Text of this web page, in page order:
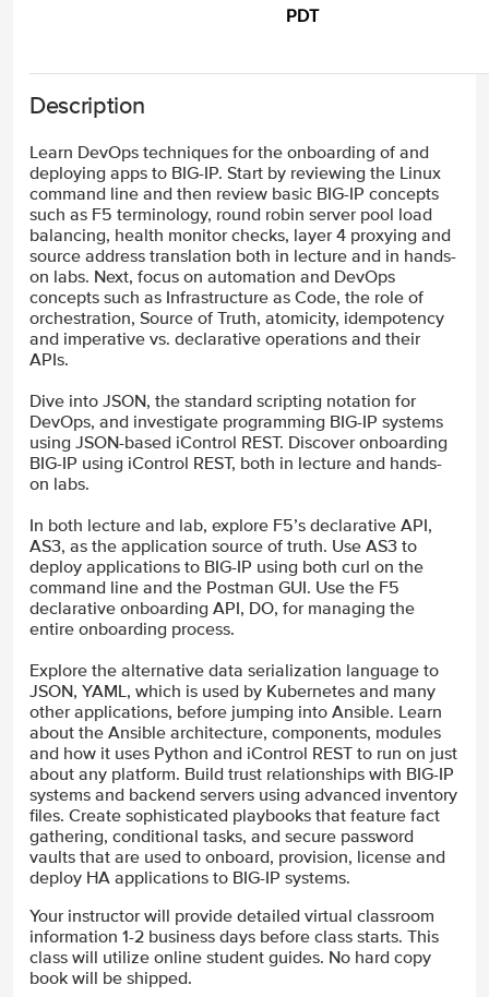
PDT
Description
Learn DevOps techniques for the onboarding of and
deploying apps to BIG-IP. Start by reviewing the Linux
command line and then review basic BIG-IP concepts
such as F5 terminology, round robin server pool load
balancing, health monitor checks, layer 4 proxying and
source address translation both in lecture and in hands-
on labs. Next, focus on automation and DevOps
concepts such as Infrastructure as Code, the role of
orchestration, Source of Truth, atomicity, idempotency
and imperative vs. declarative operations and their
APIs.
Dive into JSON, the standard scripting notation for
DevOps, and investigate programming BIG-IP systems
using JSON-based iControl REST. Discover onboarding
BIG-IP using iControl REST, both in lecture and hands-
on labs.
In both lecture and lab, explore F5’s declarative API,
AS3, as the application source of truth. Use AS3 to
deploy applications to BIG-IP using both curl on the
command line and the Postman GUI. Use the F5
declarative onboarding API, DO, for managing the
entire onboarding process.
Explore the alternative data serialization language to
JSON, YAML, which is used by Kubernetes and many
other applications, before jumping into Ansible. Learn
about the Ansible architecture, components, modules
and how it uses Python and iControl REST to run on just
about any platform. Build trust relationships with BIG-IP
systems and backend servers using advanced inventory
files. Create sophisticated playbooks that feature fact
gathering, conditional tasks, and secure password
vaults that are used to onboard, provision, license and
deploy HA applications to BIG-IP systems.
Your instructor will provide detailed virtual classroom
information 1-2 business days before class starts. This
class will utilize online student guides. No hard copy
book will be shipped.